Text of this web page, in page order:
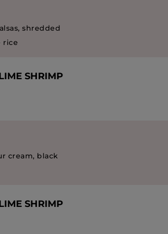
shredded
rice
SHRIMP
cream, black
SHRIMP